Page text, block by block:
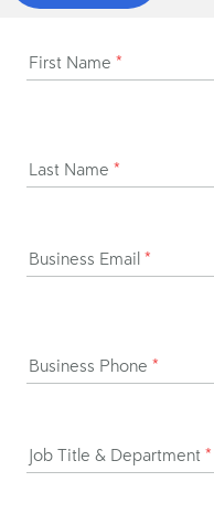
First Name *
Last Name *
Business Email *
Business Phone *
Job Title & Department *